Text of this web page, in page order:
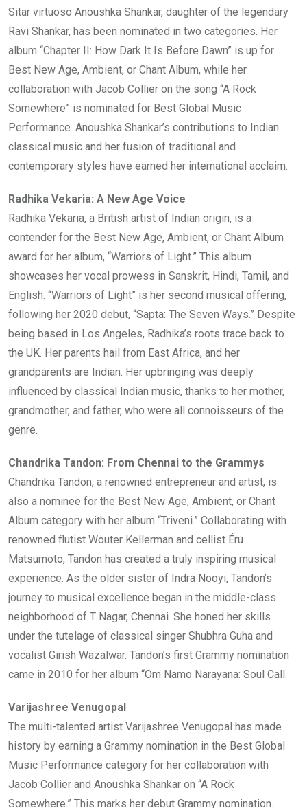
Sitar virtuoso Anoushka Shankar, daughter of the legendary
Ravi Shankar, has been nominated in two categories. Her
album “Chapter II: How Dark It Is Before Dawn” is up for
Best New Age, Ambient, or Chant Album, while her
collaboration with Jacob Collier on the song “A Rock
Somewhere” is nominated for Best Global Music
Performance. Anoushka Shankar’s contributions to Indian
classical music and her fusion of traditional and
contemporary styles have earned her international acclaim.
Radhika Vekaria: A New Age Voice
Radhika Vekaria, a British artist of Indian origin, is a
contender for the Best New Age, Ambient, or Chant Album
award for her album, “Warriors of Light.” This album
showcases her vocal prowess in Sanskrit, Hindi, Tamil, and
English. “Warriors of Light” is her second musical offering,
following her 2020 debut, “Sapta: The Seven Ways.” Despite
being based in Los Angeles, Radhika’s roots trace back to
the UK. Her parents hail from East Africa, and her
grandparents are Indian. Her upbringing was deeply
influenced by classical Indian music, thanks to her mother,
grandmother, and father, who were all connoisseurs of the
genre.
Chandrika Tandon: From Chennai to the Grammys
Chandrika Tandon, a renowned entrepreneur and artist, is
also a nominee for the Best New Age, Ambient, or Chant
Album category with her album “Triveni.” Collaborating with
renowned flutist Wouter Kellerman and cellist Éru
Matsumoto, Tandon has created a truly inspiring musical
experience. As the older sister of Indra Nooyi, Tandon’s
journey to musical excellence began in the middle-class
neighborhood of T Nagar, Chennai. She honed her skills
under the tutelage of classical singer Shubhra Guha and
vocalist Girish Wazalwar. Tandon’s first Grammy nomination
came in 2010 for her album “Om Namo Narayana: Soul Call.
Varijashree Venugopal
The multi-talented artist Varijashree Venugopal has made
history by earning a Grammy nomination in the Best Global
Music Performance category for her collaboration with
Jacob Collier and Anoushka Shankar on “A Rock
Somewhere.” This marks her debut Grammy nomination.